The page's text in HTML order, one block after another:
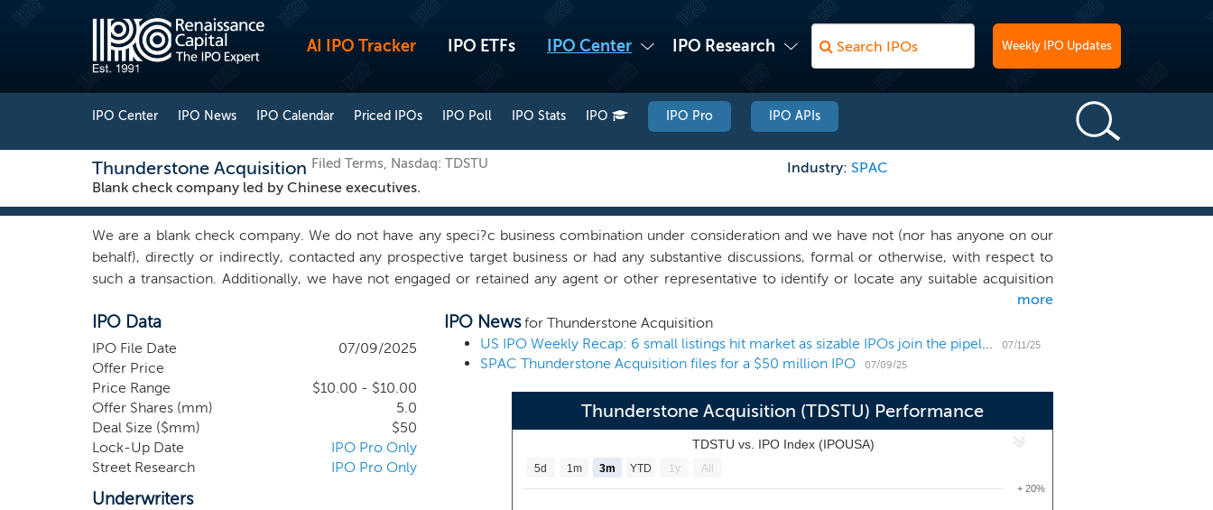
AI IPO Tracker IPO ETFs IPO Center IPO Research Weekly IPO Updates
IPO Center IPO News IPO Calendar Priced IPOs IPO Poll IPO Stats IPO IPO Pro IPO APIs
Thunderstone Acquisition Filed Terms, Nasdaq: TDSTU
Blank check company led by Chinese executives.
Industry: SPAC
We are a blank check company. We do not have any speci?c business combination under consideration and we have not (nor has anyone on our
behalf), directly or indirectly, contacted any prospective target business or had any substantive discussions, formal or otherwise, with respect to
such a transaction. Additionally, we have not engaged or retained any agent or other representative to identify or locate any suitable acquisition
candidate, to conduct any research or take any measures, directly or indirectly, to locate or contact a target business. We will seek to leverage our
management team’s proprietary network of relationships with corporate executives, private equity, venture and growth capital funds, investment
banking ?rms and consultants in order to source, acquire, and support the operations of the business combination target. Our Chief Executive
Officer and a director, Mr. Xunlei Lu, is a seasoned entrepreneur with nearly two decades of operational leadership in the global supply chain
business. His experience in managing cross-border operations and scaling manufacturing platforms equips him with a strategic perspective on
operational efficiency and international business growth.
more
IPO Data
IPO File Date
07/09/2025
Offer Price
Price Range
$10.00 - $10.00
Offer Shares (mm)
5.0
Deal Size ($mm)
$50
Lock-Up Date
IPO Pro Only
Street Research
IPO Pro Only
Underwriters
IPO Newsfor Thunderstone Acquisition
US IPO Weekly Recap: 6 small listings hit market as sizable IPOs join the pipeline
07/11/25
SPAC Thunderstone Acquisition files for a $50 million IPO 07/09/25
Thunderstone Acquisition (TDSTU) Performance
TDSTU vs. IPO Index (IPOUSA)
+ 20%
5d 1m 3m YTD 1y All